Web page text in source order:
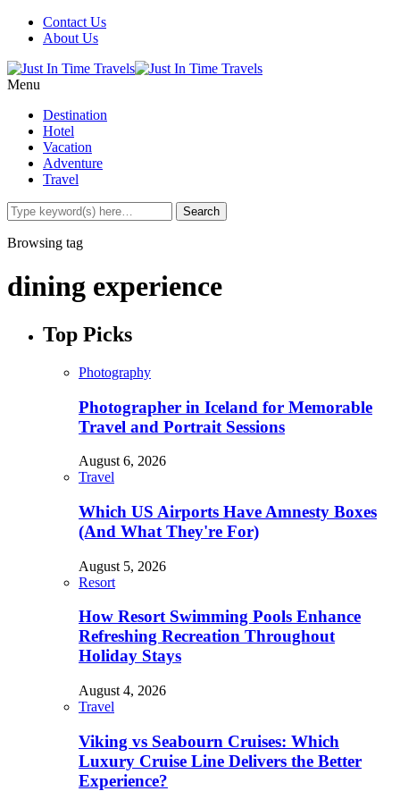
Contact Us
About Us
Menu
Destination
Hotel
Vacation
Adventure
Travel
Browsing tag
dining experience
Top Picks
Photography
Photographer in Iceland for Memorable
Travel and Portrait Sessions
August 6, 2026
Travel
Which US Airports Have Amnesty Boxes
(And What They're For)
August 5, 2026
Resort
How Resort Swimming Pools Enhance
Refreshing Recreation Throughout
Holiday Stays
August 4, 2026
Travel
Viking vs Seabourn Cruises: Which
Luxury Cruise Line Delivers the Better
Experience?